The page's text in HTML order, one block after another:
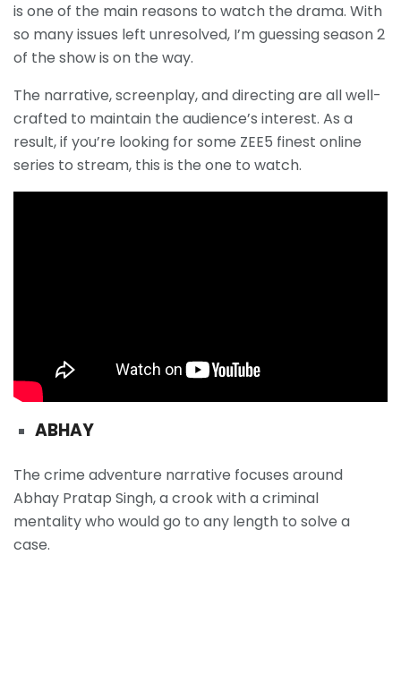
is one of the main reasons to watch the drama. With
so many issues left unresolved, I’m guessing season 2
of the show is on the way.
The narrative, screenplay, and directing are all well-
crafted to maintain the audience’s interest. As a
result, if you’re looking for some ZEE5 finest online
series to stream, this is the one to watch.
ABHAY
The crime adventure narrative focuses around
Abhay Pratap Singh, a crook with a criminal
mentality who would go to any length to solve a
case.